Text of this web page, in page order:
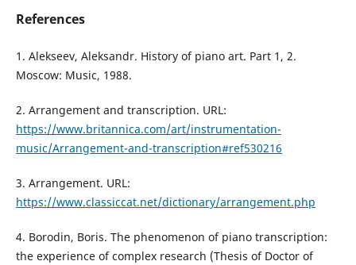
References
1. Alekseev, Aleksandr. History of piano art. Part 1, 2.
Moscow: Music, 1988.
2. Arrangement and transcription. URL:
https://www.britannica.com/art/instrumentation-
music/Arrangement-and-transcription#ref530216
3. Arrangement. URL:
https://www.classiccat.net/dictionary/arrangement.php
4. Borodin, Boris. The phenomenon of piano transcription:
the experience of complex research (Thesis of Doctor of